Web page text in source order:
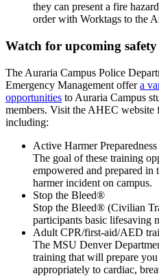
they can present a fire
order with Worktags to the
Watch for upcoming
The Auraria Campus Police
Emergency Management offera
opportunities to Auraria Campus
members. Visit the AHEC
including:
Active Harmer
The goal of these training
empowered and prepared
harmer incident on campus.
Stop the Bleed®
Stop the Bleed® (Civilian
participants basic lifesaving
Adult CPR/first-aid/AED
The MSU Denver
training that will prepare
appropriately to cardiac,